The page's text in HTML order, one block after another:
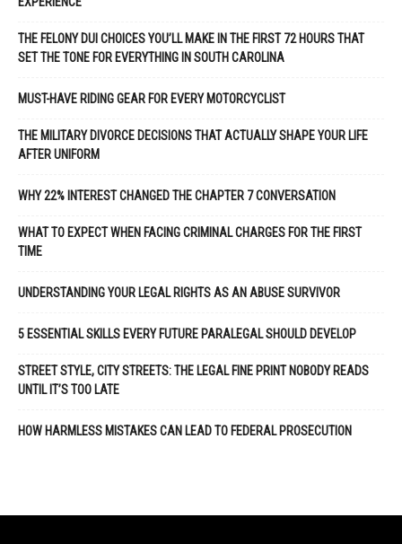
THE FELONY DUI CHOICES YOU’LL MAKE IN THE FIRST 72 HOURS THAT
SET THE TONE FOR EVERYTHING IN SOUTH CAROLINA
MUST-HAVE RIDING GEAR FOR EVERY MOTORCYCLIST
THE MILITARY DIVORCE DECISIONS THAT ACTUALLY SHAPE YOUR LIFE
AFTER UNIFORM
WHY 22% INTEREST CHANGED THE CHAPTER 7 CONVERSATION
WHAT TO EXPECT WHEN FACING CRIMINAL CHARGES FOR THE FIRST
TIME
UNDERSTANDING YOUR LEGAL RIGHTS AS AN ABUSE SURVIVOR
5 ESSENTIAL SKILLS EVERY FUTURE PARALEGAL SHOULD DEVELOP
STREET STYLE, CITY STREETS: THE LEGAL FINE PRINT NOBODY READS
UNTIL IT’S TOO LATE
HOW HARMLESS MISTAKES CAN LEAD TO FEDERAL PROSECUTION